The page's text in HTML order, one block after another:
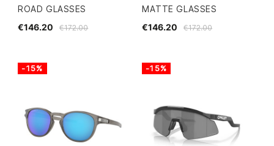
ROAD GLASSES
€172.00
€146.20
MATTE GLASSES
€172.00
€146.20
-15% -15%